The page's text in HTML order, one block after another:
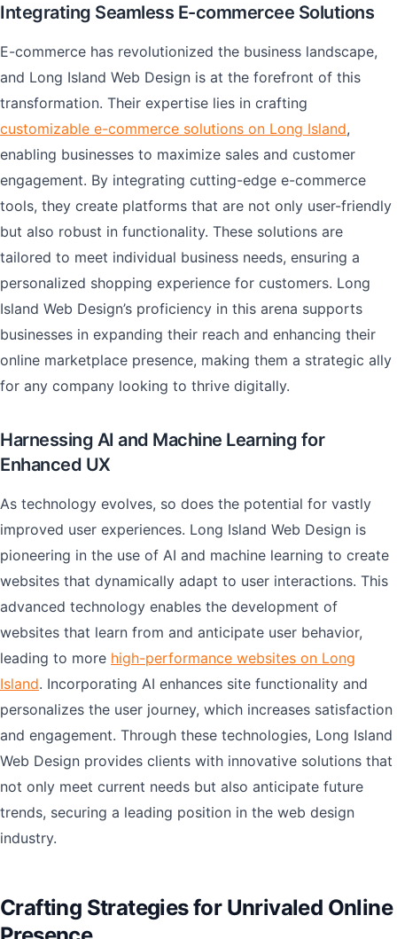
Integrating Seamless E-commercee Solutions
E-commerce has revolutionized the business landscape,
and Long Island Web Design is at the forefront of this
transformation. Their expertise lies in crafting
customizable e-commerce solutions on Long Island,
enabling businesses to maximize sales and customer
engagement. By integrating cutting-edge e-commerce
tools, they create platforms that are not only user-friendly
but also robust in functionality. These solutions are
tailored to meet individual business needs, ensuring a
personalized shopping experience for customers. Long
Island Web Design’s proficiency in this arena supports
businesses in expanding their reach and enhancing their
online marketplace presence, making them a strategic ally
for any company looking to thrive digitally.
Harnessing AI and Machine Learning for
Enhanced UX
As technology evolves, so does the potential for vastly
improved user experiences. Long Island Web Design is
pioneering in the use of AI and machine learning to create
websites that dynamically adapt to user interactions. This
advanced technology enables the development of
websites that learn from and anticipate user behavior,
leading to more high-performance websites on Long
Island. Incorporating AI enhances site functionality and
personalizes the user journey, which increases satisfaction
and engagement. Through these technologies, Long Island
Web Design provides clients with innovative solutions that
not only meet current needs but also anticipate future
trends, securing a leading position in the web design
industry.
Crafting Strategies for Unrivaled Online